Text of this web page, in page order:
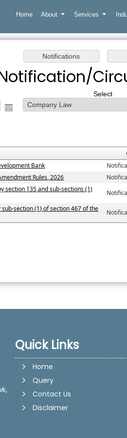
Home About Services
Select
Bank
Rules, 2026
section 135 and sub-sections (1)
section (1) of section 467 of the
Quick Links
Home
Query
Contact Us
Disclaimer